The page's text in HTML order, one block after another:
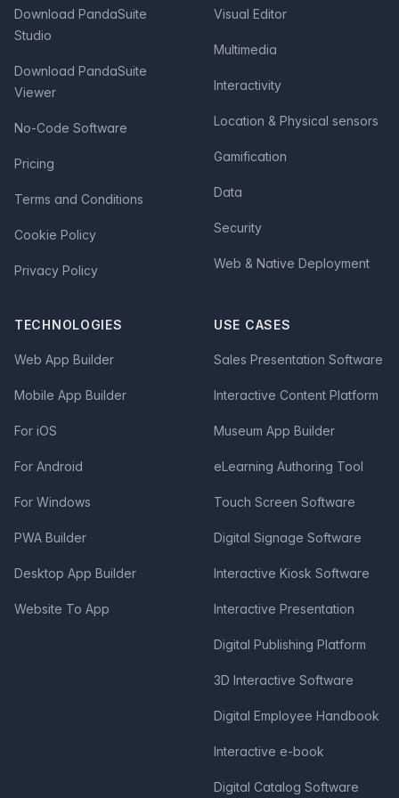
Download PandaSuite
Studio
Download PandaSuite
Viewer
No-Code Software
Pricing
Terms and Conditions
Cookie Policy
Privacy Policy
Visual Editor
Multimedia
Interactivity
Location & Physical sensors
Gamification
Data
Security
Web & Native Deployment
TECHNOLOGIES
Web App Builder
Mobile App Builder
For iOS
For Android
For Windows
PWA Builder
Desktop App Builder
Website To App
USE CASES
Sales Presentation Software
Interactive Content Platform
Museum App Builder
eLearning Authoring Tool
Touch Screen Software
Digital Signage Software
Interactive Kiosk Software
Interactive Presentation
Digital Publishing Platform
3D Interactive Software
Digital Employee Handbook
Interactive e-book
Digital Catalog Software